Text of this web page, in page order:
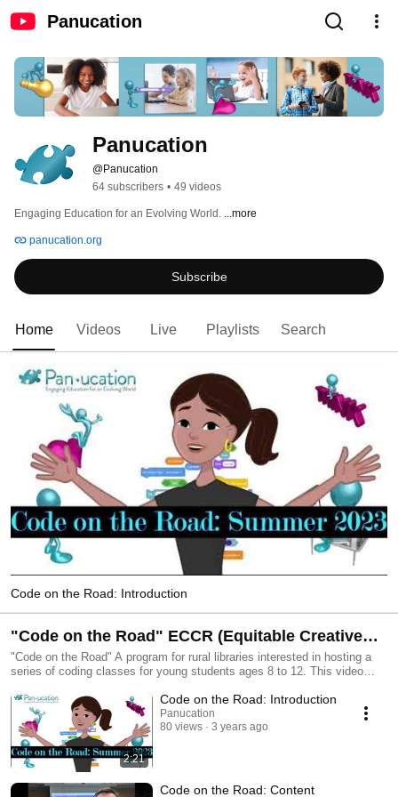
Panucation
Panucation
@Panucation
64 subscribers • 49 videos
Engaging Education for an Evolving World. ...more
panucation.org
Subscribe
Home Videos Live Playlists Search
Code on the Road: Introduction
"Code on the Road" ECCR (Equitable Creative
Coding Resource)
"Code on the Road" A program for rural libraries interested in hosting a
series of coding classes for young students ages 8 to 12. This video
step by step so you can have the confidence to host Code on the Road
sessions or an initial introductory event. We're here to support your
STEM efforts! #CreativeCodePlay #EquitibleCreativeComputingResource
#ScratchEducationCollaborative This ECCR (Equitable Creative Coding
Resource) was funded via a Scratch Foundation grant. The Scratch
Education Collaborative (SEC) is an initiative that supports and engages
participating organizations from around the world in a two-year,
2:21
Code on the Road: Introduction
Panucation
80 views
3 years ago
Code on the Road: Content